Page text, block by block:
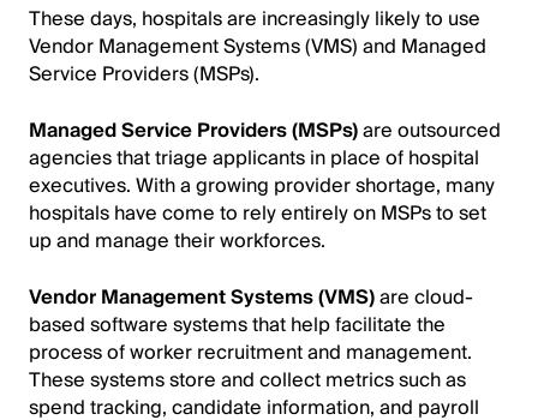
These days, hospitals are increasingly likely to use
Vendor Management Systems (VMS) and Managed
Service Providers (MSPs).
Managed Service Providers (MSPs)are outsourced
agencies that triage applicants in place of hospital
executives. With a growing provider shortage, many
hospitals have come to rely entirely on MSPs to set
up and manage their workforces.
Vendor Management Systems (VMS)are cloud-
based software systems that help facilitate the
process of worker recruitment and management.
These systems store and collect metrics such as
spend tracking, candidate information, and payroll